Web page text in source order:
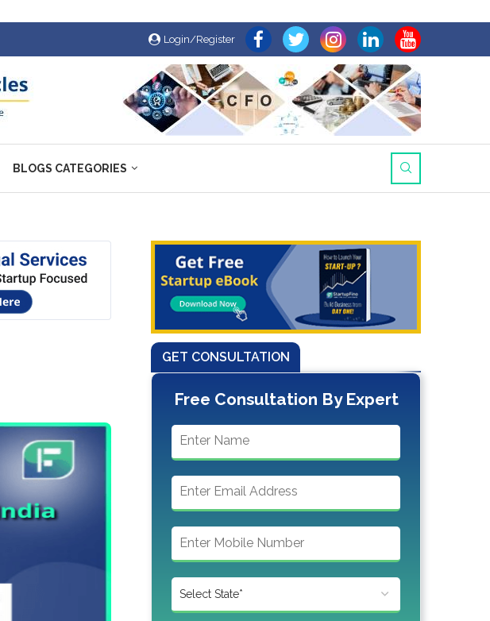
Login/Register
BLOGS CATEGORIES
GET CONSULTATION
Free Consultation By Expert